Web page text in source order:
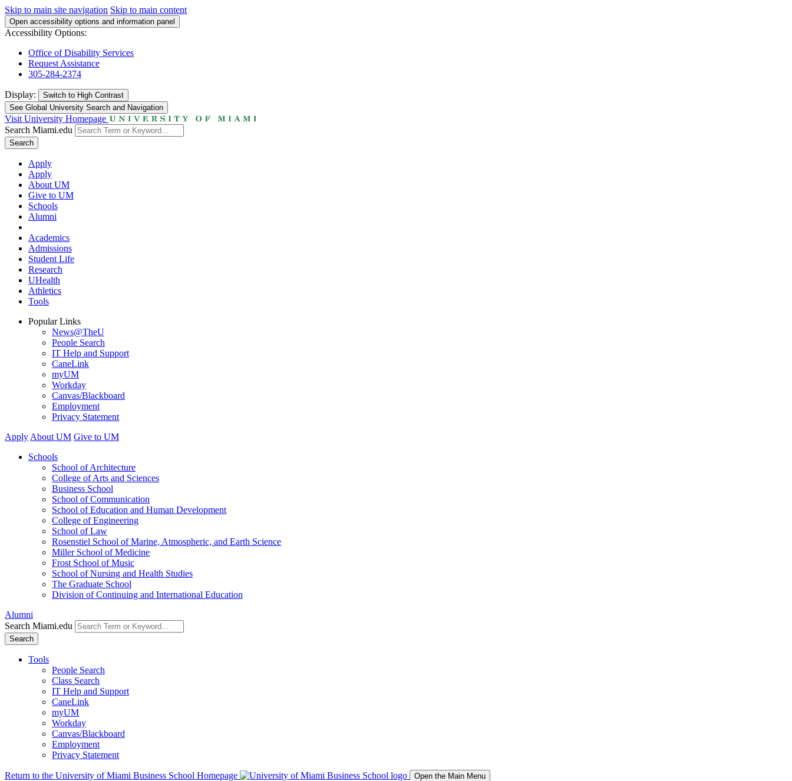
Skip to main site navigation Skip to main content
Open accessibility options and information panel
Accessibility Options:
Office of Disability Services
Request Assistance
305-284-2374
Display: Switch to High Contrast
See Global University Search and Navigation
Visit University Homepage
Search Miami.edu
Search
Apply
Apply
About UM
Give to UM
Schools
Alumni
Academics
Admissions
Student Life
Research
UHealth
Athletics
Tools
Popular Links
News@TheU
People Search
IT Help and Support
CaneLink
myUM
Workday
Canvas/Blackboard
Employment
Privacy Statement
Apply About UM Give to UM
Schools
School of Architecture
College of Arts and Sciences
Business School
School of Communication
School of Education and Human Development
College of Engineering
School of Law
Rosenstiel School of Marine, Atmospheric, and Earth Science
Miller School of Medicine
Frost School of Music
School of Nursing and Health Studies
The Graduate School
Division of Continuing and International Education
Alumni
Search Miami.edu
Search
Tools
People Search
Class Search
IT Help and Support
CaneLink
myUM
Workday
Canvas/Blackboard
Employment
Privacy Statement
Return to the University of Miami Business School Homepage Open the Main Menu